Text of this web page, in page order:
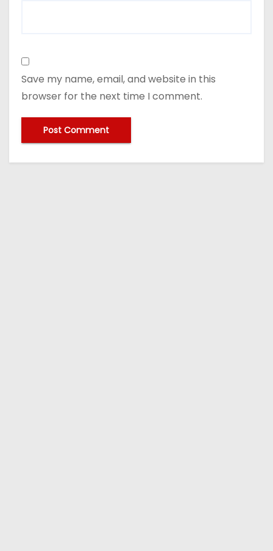
Save my name, email, and website in this
browser for the next time I comment.